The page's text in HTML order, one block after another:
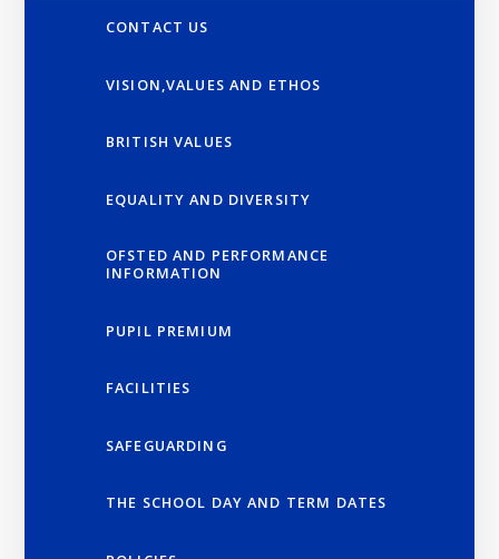
CONTACT US
VISION,VALUES AND ETHOS
BRITISH VALUES
EQUALITY AND DIVERSITY
OFSTED AND PERFORMANCE
INFORMATION
PUPIL PREMIUM
FACILITIES
SAFEGUARDING
THE SCHOOL DAY AND TERM DATES